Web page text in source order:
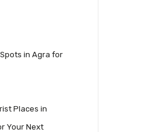
in Agra for
Places in
Your Next